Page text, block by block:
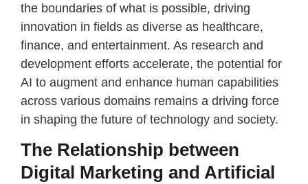
the boundaries of what is possible, driving
innovation in fields as diverse as healthcare,
finance, and entertainment. As research and
development efforts accelerate, the potential for
AI to augment and enhance human capabilities
across various domains remains a driving force
in shaping the future of technology and society.
The Relationship between
Digital Marketing and Artificial